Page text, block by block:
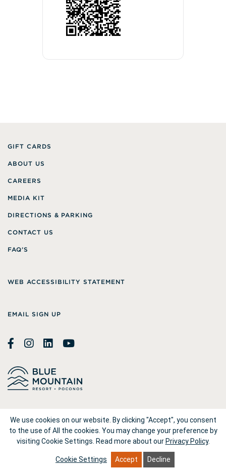
GIFT CARDS
ABOUT US
CAREERS
MEDIA KIT
DIRECTIONS & PARKING
CONTACT US
FAQ’S
WEB ACCESSIBILITY STATEMENT
EMAIL SIGN UP
© 2026 Blue Mountain Resort
We use cookies on our website. By clicking "Accept", you consent
to the use of All the cookies. You may change your preference by
visiting Cookie Settings. Read more about our Privacy Policy.
Cookie Settings Accept Decline